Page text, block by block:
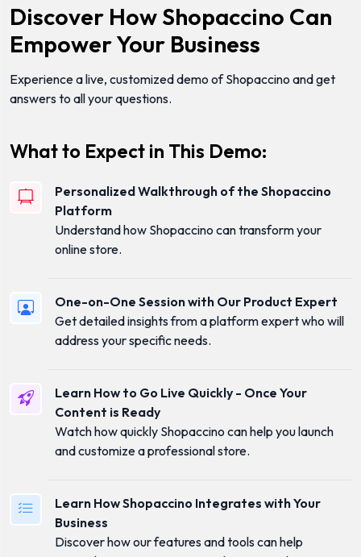
Discover How Shopaccino Can
Empower Your Business
Experience a live, customized demo of Shopaccino and get
answers to all your questions.
What to Expect in This Demo:
Personalized Walkthrough of the Shopaccino
Platform
Understand how Shopaccino can transform your
online store.
One-on-One Session with Our Product Expert
Get detailed insights from a platform expert who will
address your specific needs.
Learn How to Go Live Quickly - Once Your
Content is Ready
Watch how quickly Shopaccino can help you launch
and customize a professional store.
Learn How Shopaccino Integrates with Your
Business
Discover how our features and tools can help